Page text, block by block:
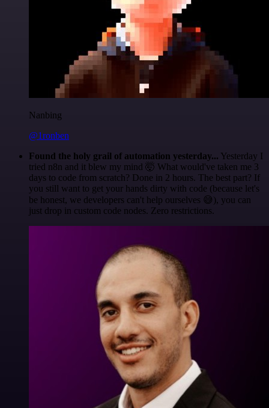
Nanbing
@1ronben
Found the holy grail of automation yesterday... Yesterday I
tried n8n and it blew my mind 🤯 What would've taken me 3
days to code from scratch? Done in 2 hours. The best part? If
you still want to get your hands dirty with code (because let's
be honest, we developers can't help ourselves 😅), you can
just drop in custom code nodes. Zero restrictions.